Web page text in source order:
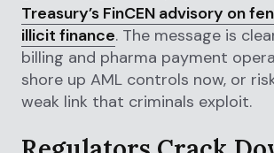
Treasury’s FinCEN advisory on
illicit finance. The message is
billing and pharma payment
shore up AML controls now, or
weak link that criminals exploit.